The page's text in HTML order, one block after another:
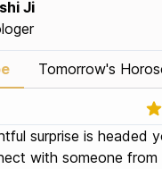
Ji
Tomorrow's
surprise is headed
with someone from